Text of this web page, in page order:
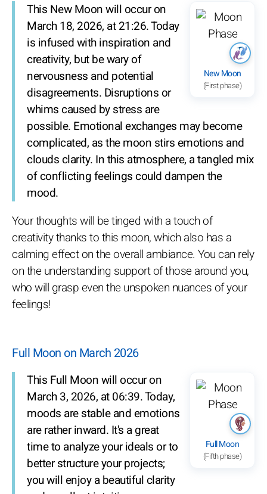
New Moon
(First phase)
This New Moon will occur on
March 18, 2026, at 21:26. Today
is infused with inspiration and
creativity, but be wary of
nervousness and potential
disagreements. Disruptions or
whims caused by stress are
possible. Emotional exchanges may become
complicated, as the moon stirs emotions and
clouds clarity. In this atmosphere, a tangled mix
of conflicting feelings could dampen the
mood.
Your thoughts will be tinged with a touch of
creativity thanks to this moon, which also has a
calming effect on the overall ambiance. You can rely
on the understanding support of those around you,
who will grasp even the unspoken nuances of your
feelings!
Full Moon on March 2026
Full Moon
(Fifth phase)
This Full Moon will occur on
March 3, 2026, at 06:39. Today,
moods are stable and emotions
are rather inward. It's a great
time to analyze your ideals or to
better structure your projects;
you will enjoy a beautiful clarity